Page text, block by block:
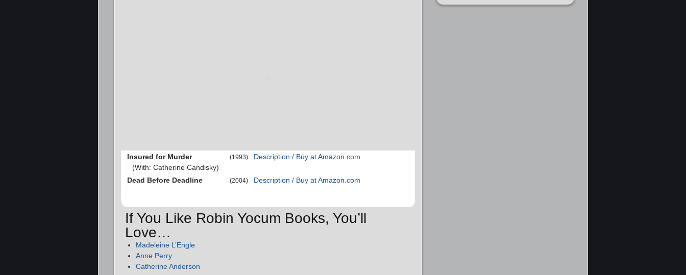
Insured for Murder
(With: Catherine Candisky)
(1993) Description / Buy at Amazon.com
Dead Before Deadline (2004) Description / Buy at Amazon.com
If You Like Robin Yocum Books, You’ll
Love…
Madeleine L’Engle
Anne Perry
Catherine Anderson